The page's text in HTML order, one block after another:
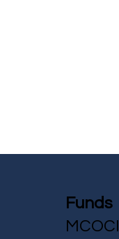
Funds
MCOCI